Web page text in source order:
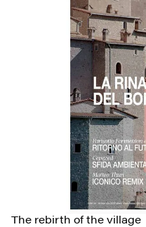
The rebirth of the village